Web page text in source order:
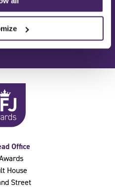
delivered straight to your
Office
House
Street